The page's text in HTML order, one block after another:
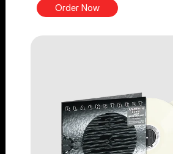
Order Now